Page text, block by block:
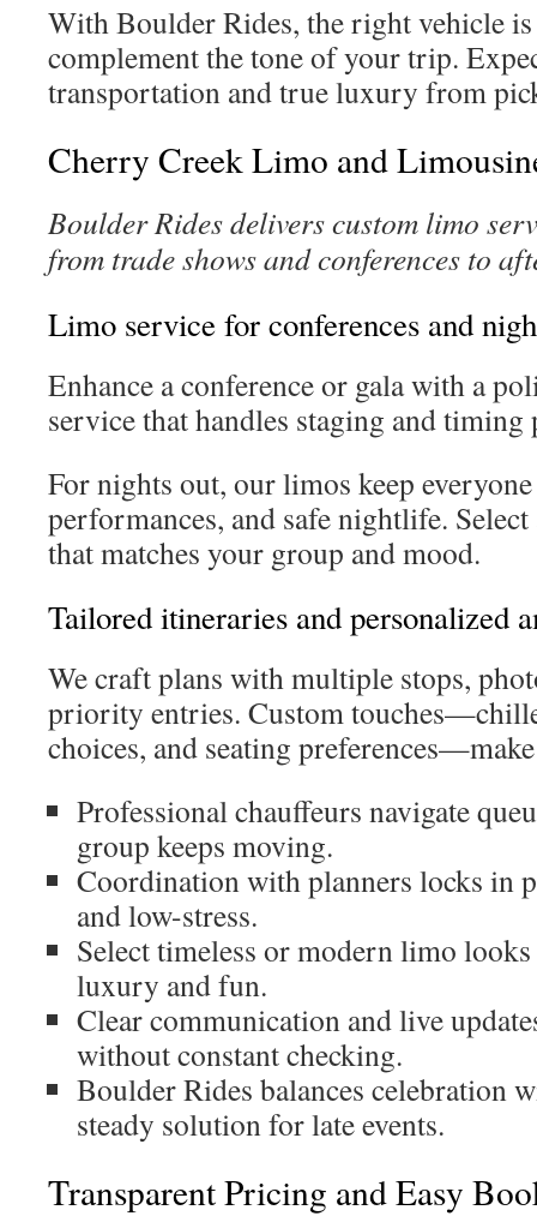
With Boulder Rides, the right vehicle
complement the tone of your trip.
transportation and true luxury from
Cherry Creek Limo and
Boulder Rides delivers custom limo
from trade shows and conferences to
Limo service for conferences and
Enhance a conference or gala with a
service that handles staging and timing
For nights out, our limos keep
performances, and safe nightlife.
that matches your group and mood.
Tailored itineraries and personalized
We craft plans with multiple stops,
priority entries. Custom
choices, and seating
Professional chauffeurs navigate
group keeps moving.
Coordination with planners locks in
and low-stress.
Select timeless or modern limo
luxury and fun.
Clear communication and live
without constant checking.
Boulder Rides balances celebration
steady solution for late events.
Transparent Pricing and Easy